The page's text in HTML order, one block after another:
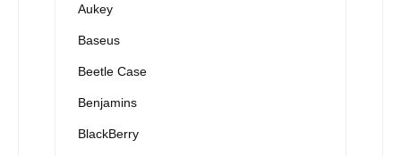
Aukey
Baseus
Beetle Case
Benjamins
BlackBerry